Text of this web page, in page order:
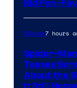
Kid Fan-
Movies7 hours
Spider-
Teases
About the